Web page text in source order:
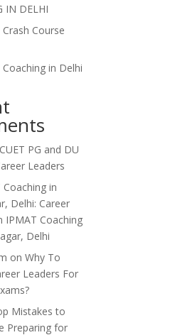
IN DELHI
Course
in Delhi
CUET PG and DU
Leaders
Coaching in
Delhi: Career
IPMAT Coaching
Delhi
onWhy To
Leaders For
Mistakes to
Preparing for